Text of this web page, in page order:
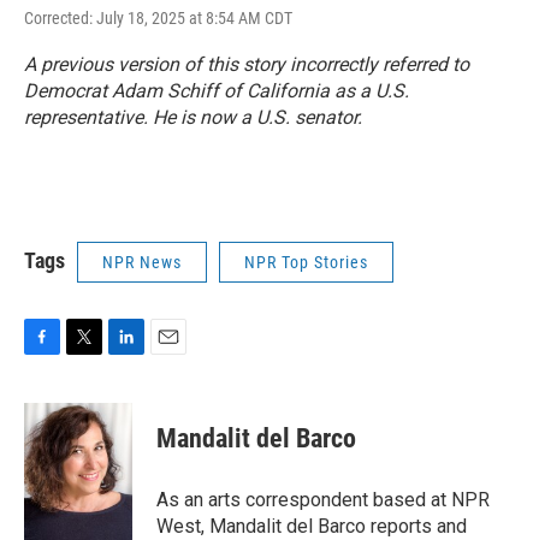
Corrected: July 18, 2025 at 8:54 AM CDT
A previous version of this story incorrectly referred to
Democrat Adam Schiff of California as a U.S.
representative. He is now a U.S. senator.
Tags NPR News NPR Top Stories
c
e
b
o
o
i
t
t
e
r
n
k
e
d
I
n
Mandalit del Barco
As an arts correspondent based at NPR
West, Mandalit del Barco reports and